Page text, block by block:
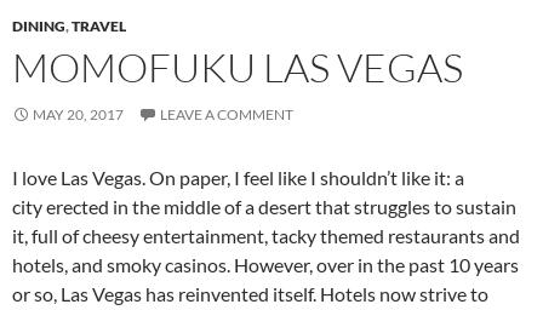
DINING,TRAVEL
MOMOFUKU LAS VEGAS
MAY 20, 2017 LEAVE A COMMENT
I love Las Vegas. On paper, I feel like I shouldn’t like it: a
city erected in the middle of a desert that struggles to sustain
it, full of cheesy entertainment, tacky themed restaurants and
hotels, and smoky casinos. However, over in the past 10 years
or so, Las Vegas has reinvented itself. Hotels now strive to